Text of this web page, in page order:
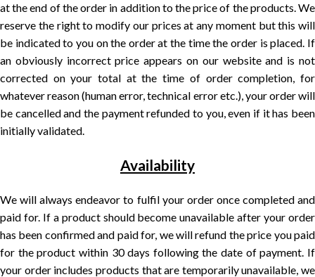
at the end of the order in addition to the price of the products. We
reserve the right to modify our prices at any moment but this will
be indicated to you on the order at the time the order is placed. If
an obviously incorrect price appears on our website and is not
corrected on your total at the time of order completion, for
whatever reason (human error, technical error etc.), your order will
be cancelled and the payment refunded to you, even if it has been
initially validated.
Availability
We will always endeavor to fulfil your order once completed and
paid for. If a product should become unavailable after your order
has been confirmed and paid for, we will refund the price you paid
for the product within 30 days following the date of payment. If
your order includes products that are temporarily unavailable, we